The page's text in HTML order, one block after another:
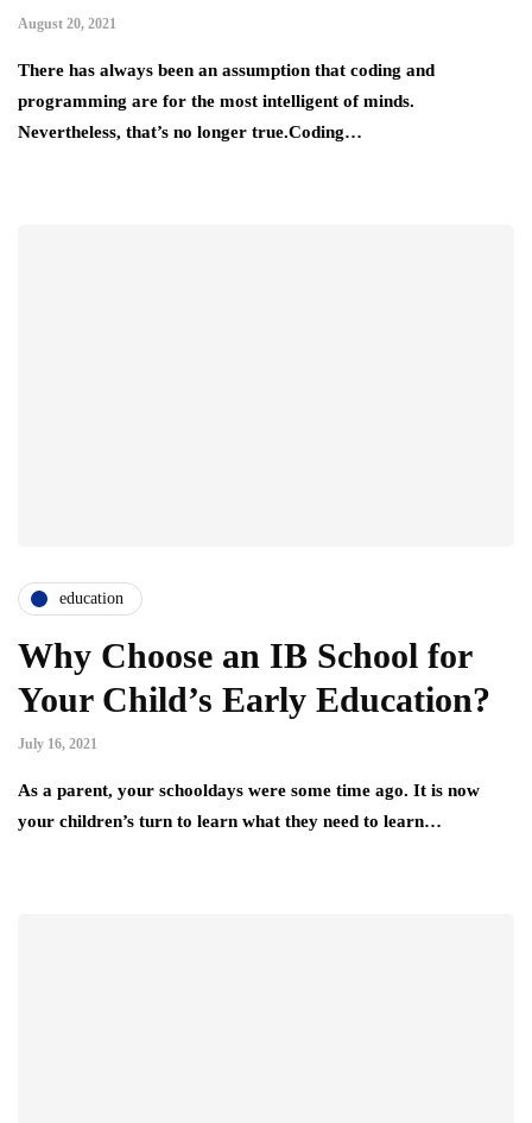
August 20, 2021
There has always been an assumption that coding and
programming are for the most intelligent of minds.
Nevertheless, that’s no longer true.Coding…
education
Why Choose an IB School for
Your Child’s Early Education?
July 16, 2021
As a parent, your schooldays were some time ago. It is now
your children’s turn to learn what they need to learn…